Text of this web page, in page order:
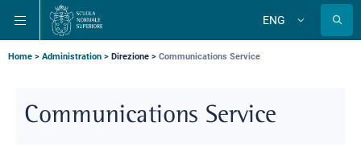
main
navigation
main
content
main
search
ENG
Breadcrumb
Home Administration Direzione Communications Service
Communications Service